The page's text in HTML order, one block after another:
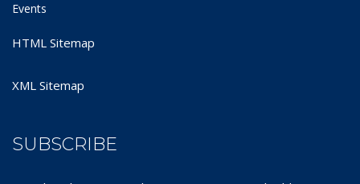
Events
HTML Sitemap
XML Sitemap
SUBSCRIBE